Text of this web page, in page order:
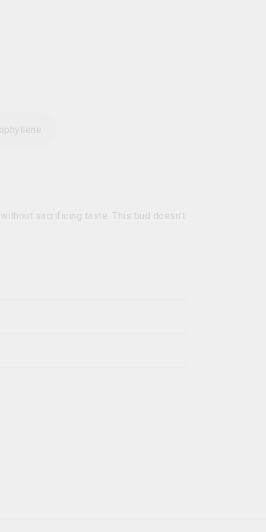
sacrificing taste. This bud doesn't